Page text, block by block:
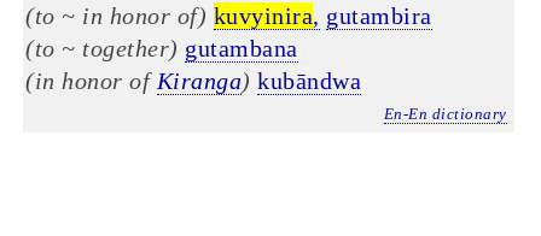
(to ~ in honor of) kuvyinira, gutambira
(to ~ together) gutambana
(in honor of Kiranga) kubāndwa
En-En dictionary